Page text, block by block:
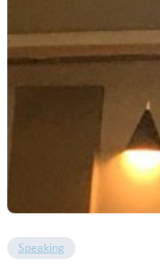
Speaking